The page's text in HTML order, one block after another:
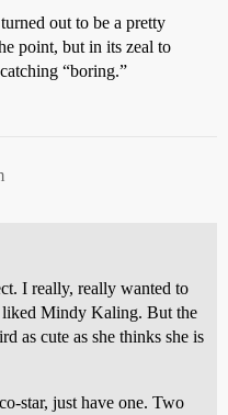
out to be a pretty
point, but in its zeal to
“boring.”
I really, really wanted to
Mindy Kaling. But the
as cute as she thinks she is
star, just have one. Two